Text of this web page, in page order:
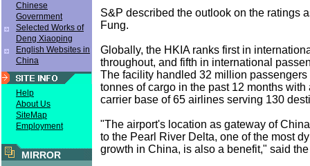
Chinese
Government
Selected Works of
Deng Xiaoping
English Websites in
China
Help
About Us
SiteMap
Employment
MIRROR
S&P described the outlook on the ratings
Fung.
Globally, the HKIA ranks first in
throughout, and fifth in international
The facility handled 32 million
tonnes of cargo in the past 12 months with
carrier base of 65 airlines serving 130
"The airport's location as gateway of
to the Pearl River Delta, one of the most
growth in China, is also a benefit," said